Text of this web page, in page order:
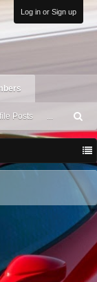
Log in or Sign up
Posts ...
ea
h